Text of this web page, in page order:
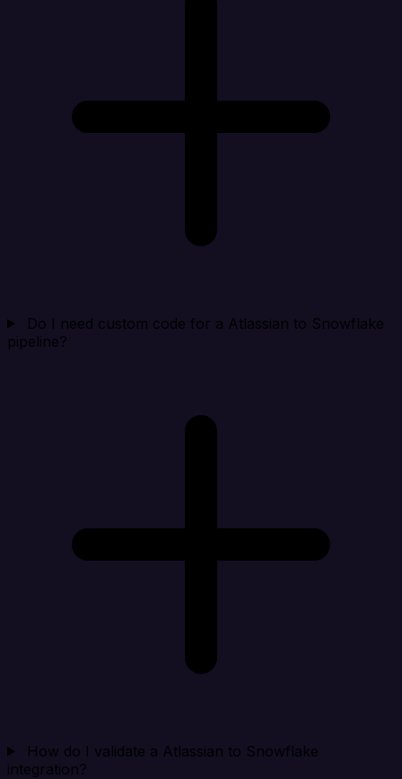
Do I need custom code for a Atlassian to Snowflake
pipeline?
How do I validate a Atlassian to Snowflake
integration?